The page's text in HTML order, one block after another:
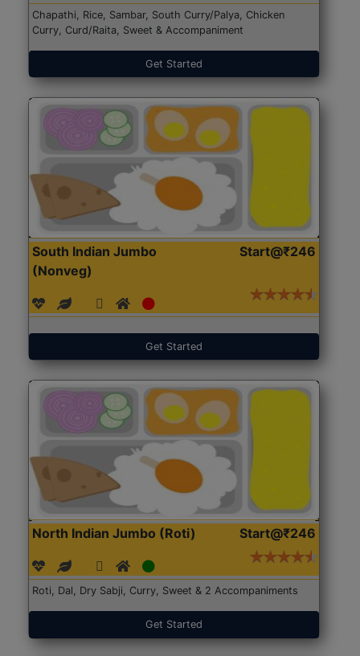
Chapathi, Rice, Sambar, South Curry/Palya, Chicken
Curry, Curd/Raita, Sweet & Accompaniment
Get Started
South Indian Jumbo
(Nonveg)
Start@₹246
Get Started
North Indian Jumbo (Roti) Start@₹246
Roti, Dal, Dry Sabji, Curry, Sweet & 2 Accompaniments
Get Started